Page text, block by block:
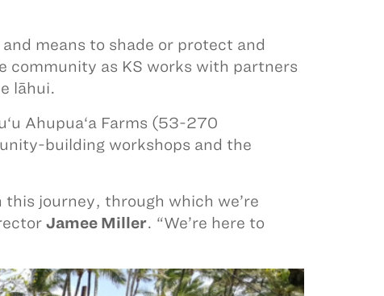
means to shade or protect and
community as KS works with partners
lāhui.
Ahupua‘a Farms (53-270
building workshops and the
journey, through which we’re
Jamee Miller. “We’re here to